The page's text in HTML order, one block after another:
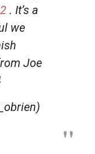
. It’s a
we
Joe